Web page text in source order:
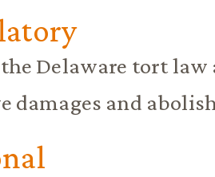
the Delaware tort
damages and